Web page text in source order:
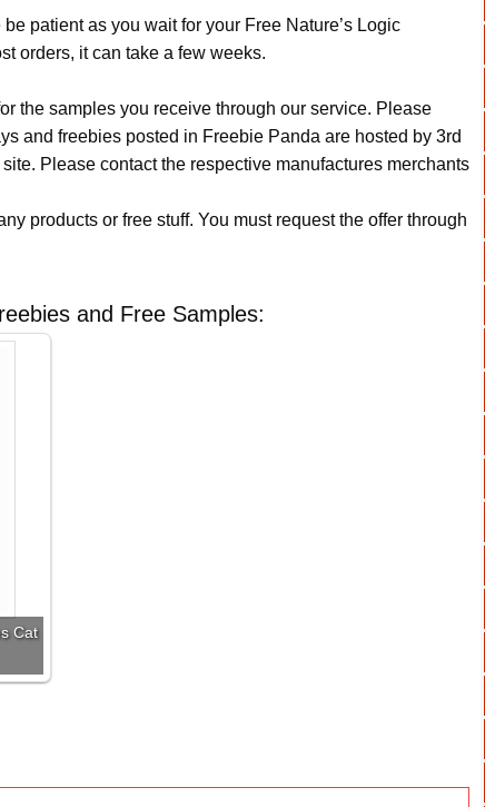
be patient as you wait for your Free Nature’s Logic
orders, it can take a few weeks.
the samples you receive through our service. Please
and freebies posted in Freebie Panda are hosted by 3rd
Please contact the respective manufactures merchants
products or free stuff. You must request the offer through
and Free Samples:
Cat